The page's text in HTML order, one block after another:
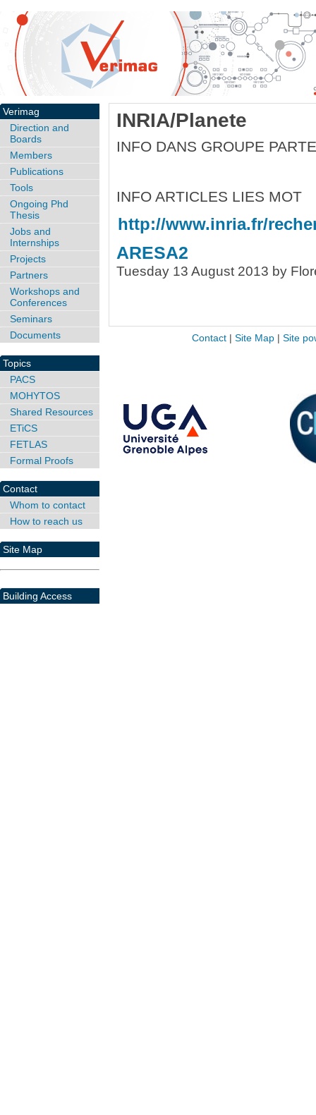
INRIA/Planete
INFO DANS GROUPE
INFO ARTICLES LIES MOT
http://www.inria.fr/
ARESA2
Tuesday 13 August 2013 by
Verimag
Direction and
Boards
Members
Publications
Tools
Ongoing Phd
Thesis
Jobs and
Internships
Projects
Partners
Workshops and
Conferences
Seminars
Documents
Topics
PACS
MOHYTOS
Shared Resources
ETiCS
FETLAS
Formal Proofs
Contact
Whom to contact
How to reach us
Site Map
Building Access
Contact| Site Map| Site